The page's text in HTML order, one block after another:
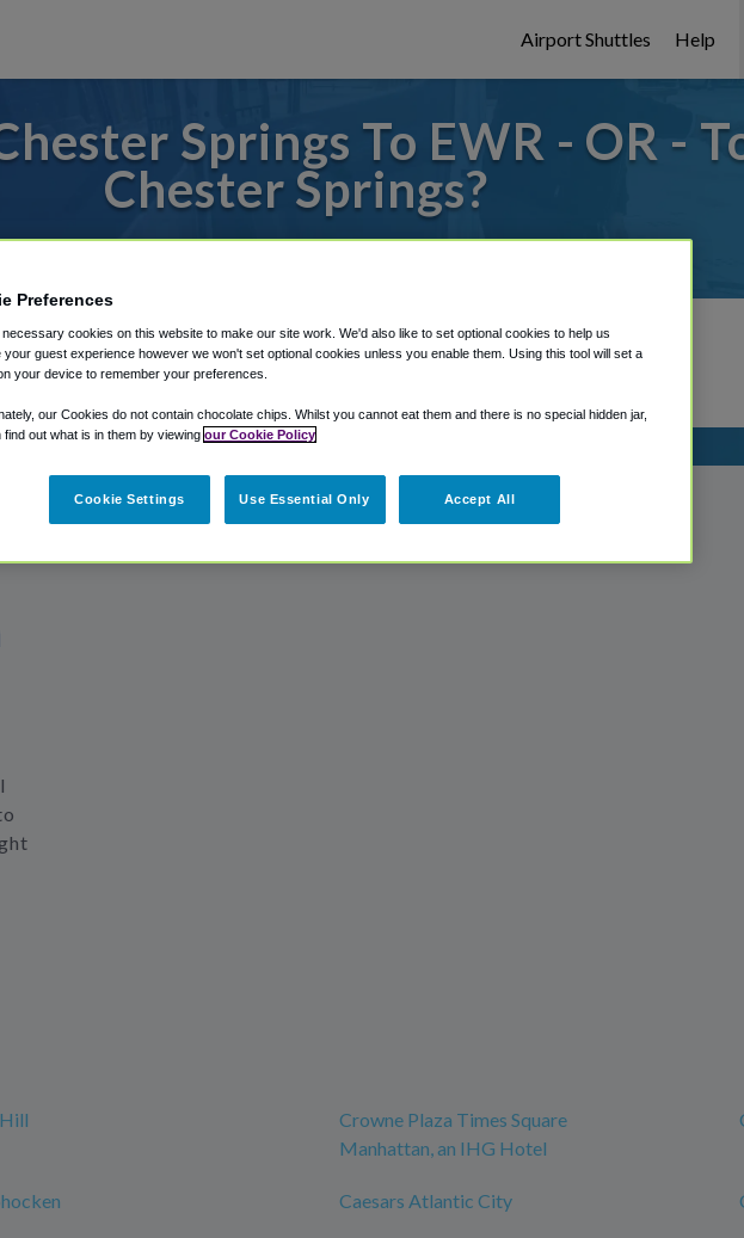
Airport Shuttles Help
Springs To EWR - OR -
Chester Springs?
to or from Newark Airport, we've got it covered!
Shuttle Finder.
in our My Reservations area.
Crowne Plaza Times Square
Manhattan, an IHG Hotel
Caesars Atlantic City
Preferences
cookies on this website to make our site work. We'd also like to set optional cookies to help us
your guest experience however we won't set optional cookies unless you enable them. Using this tool will set a
your device to remember your preferences.
our Cookies do not contain chocolate chips. Whilst you cannot eat them and there is no special hidden jar,
find out what is in them by viewing our Cookie Policy
Cookie Settings Use Essential Only Accept All